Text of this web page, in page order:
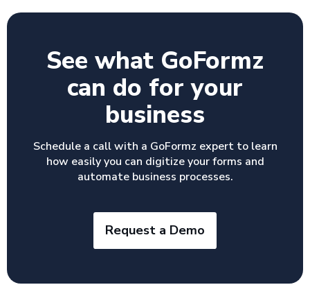
See what GoFormz
can do for your
business
Schedule a call with a GoFormz expert to learn
how easily you can digitize your forms and
automate business processes.
Request a Demo